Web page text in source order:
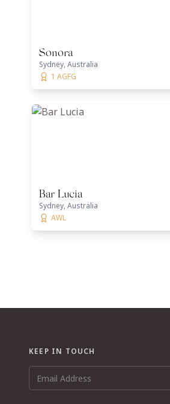
Sonora
Sydney, Australia
1 AGFG
Bar Lucia
Sydney, Australia
AWL
KEEP IN TOUCH